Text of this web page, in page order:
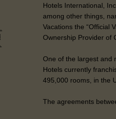
Hotels International,
among other things,
Vacations the “Official
Ownership Provider of
One of the largest and
Hotels currently
495,000 rooms, in the
The agreements